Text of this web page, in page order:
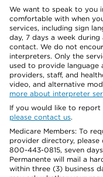
We want to speak to you
comfortable with when
services, including sign
day, 7 days a week
contact. We do not
interpreters. Only the
used to provide language
providers, staff, and
video, and alternative
more about interpreter
If you would like to
please contact us.
Medicare Members: To
provider directory, please
800-443-0815, seven
Permanente will mail a
within three (3) business